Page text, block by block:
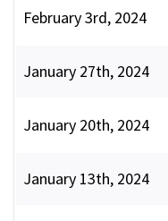
February 3rd, 2024
January 27th, 2024
January 20th, 2024
January 13th, 2024